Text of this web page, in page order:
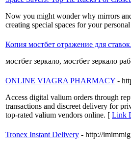
Now you might wonder why mirrors
creating special spaces for your
Копия мостбет отражение для ставок.
мостбет зеркало, мостбет зеркало
ONLINE VIAGRA PHARMACY -
Access digital valium orders through
transactions and discreet delivery for
top-rated valium vendors online. [ Link
Tronex Instant Delivery - http://